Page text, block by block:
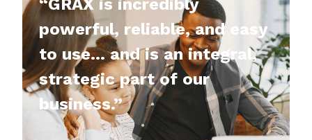
“GRAX is incredibly
powerful, reliable, and easy
to use… and is an integral,
strategic part of our
business.”